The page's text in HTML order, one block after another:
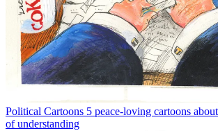
Political Cartoons 5 peace-loving cartoons
of understanding